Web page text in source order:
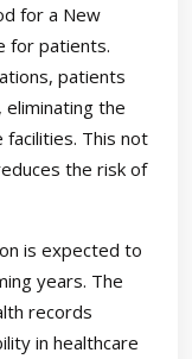
for a New
for patients.
patients
the
This not
the risk of
is expected to
years. The
records
in healthcare